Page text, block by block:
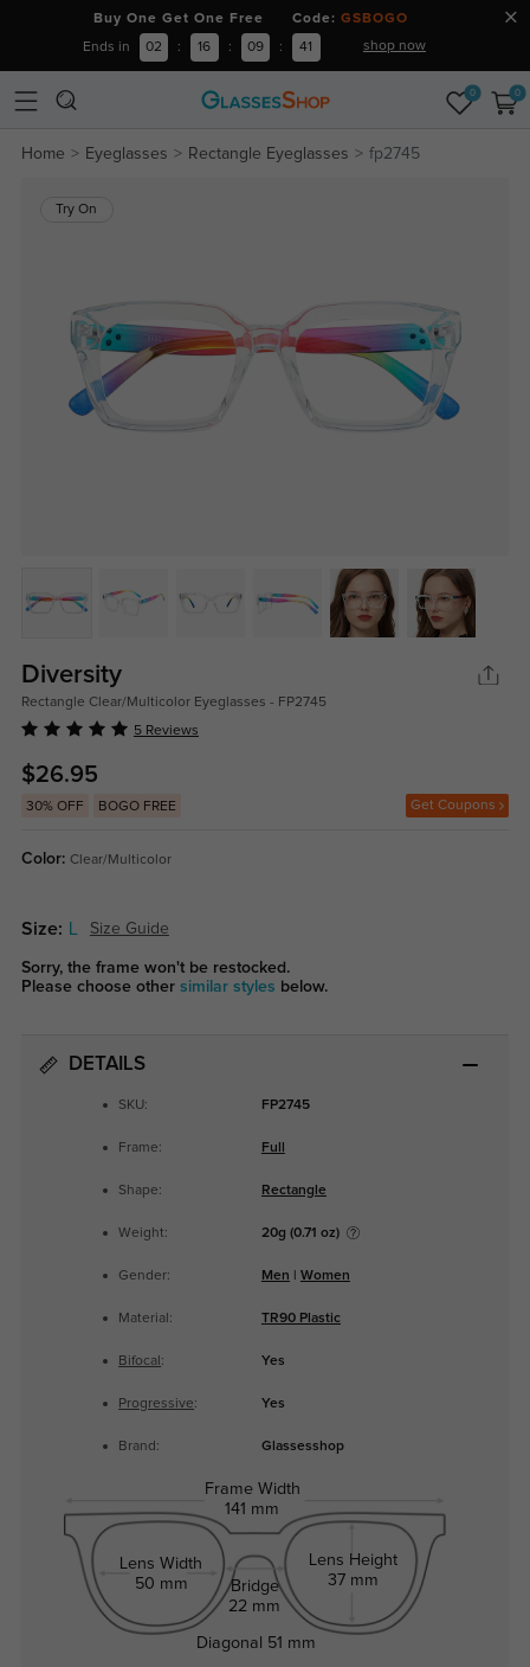
Buy One Get One Free Code: GSBOGO
Ends in 02 : 16 : 09 : 40 shop now
0 0
Home Eyeglasses Rectangle Eyeglasses fp2745
Try On
Diversity
Rectangle Clear/Multicolor Eyeglasses - FP2745
5 Reviews
$26.95
30% OFF BOGO FREE Get Coupons
Color: Clear/Multicolor
Size: Size Guide
Sorry, the frame won't be restocked.
Please choose other similar styles below.
DETAILS
SKU: FP2745
Frame: Full
Shape: Rectangle
Weight: 20g (0.71 oz)
Gender: Men Women
Material: TR90 Plastic
Bifocal : Yes
Progressive: Yes
Brand: Glassesshop
Frame Width
141 mm
Lens Width
50 mm
Bridge
22 mm
Lens Height
37 mm
Diagonal 51 mm